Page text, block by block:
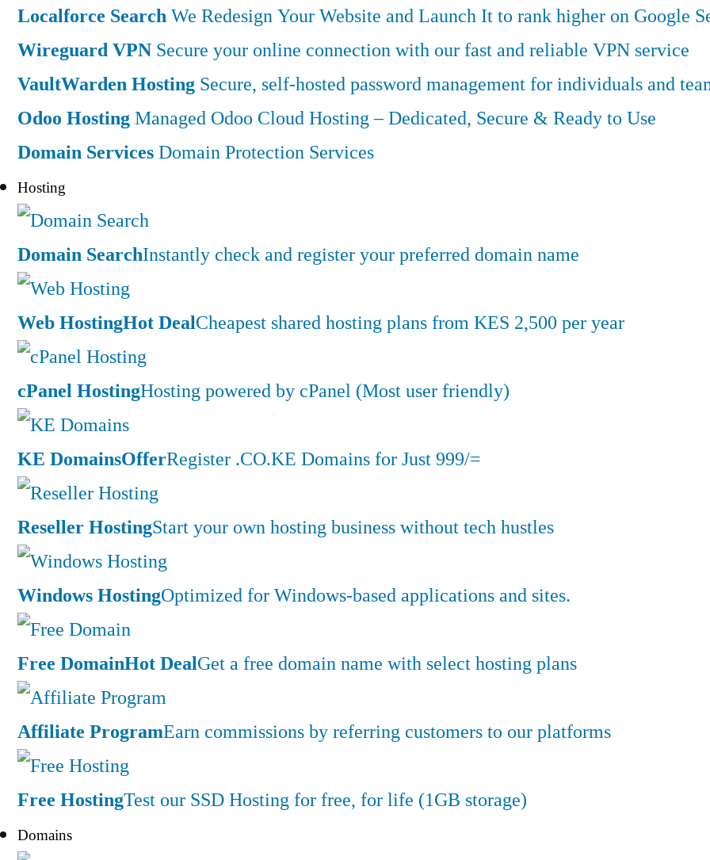
Localforce SearchWe Redesign Your Website and Launch It to rank higher on Google
Wireguard VPN Secure your online connection with our fast and reliable VPN service
VaultWarden Hosting Secure, self-hosted password management for individuals and
Odoo HostingManaged Odoo Cloud Hosting – Dedicated, Secure & Ready to Use
Domain ServicesDomain Protection Services
Hosting
Domain SearchInstantly check and register your preferred domain name
Web HostingHot DealCheapest shared hosting plans from KES 2,500 per year
cPanel HostingHosting powered by cPanel (Most user friendly)
KE DomainsOfferRegister .CO.KE Domains for Just 999/=
Reseller HostingStart your own hosting business without tech hustles
Windows HostingOptimized for Windows-based applications and sites.
Free DomainHot DealGet a free domain name with select hosting plans
Affiliate ProgramEarn commissions by referring customers to our platforms
Free HostingTest our SSD Hosting for free, for life (1GB storage)
Domains